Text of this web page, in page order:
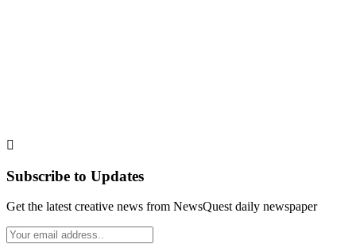
Subscribe to Updates
Get the latest creative news from NewsQuest daily newspaper